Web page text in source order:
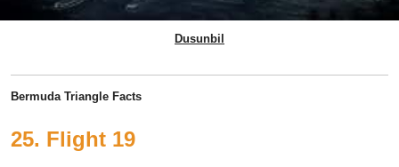
Dusunbil
Bermuda Triangle Facts
25. Flight 19